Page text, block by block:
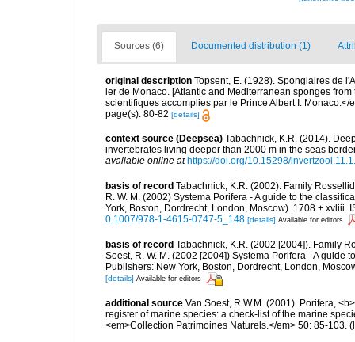
Sources (6) Documented distribution (1)
original description Topsent, E. (1928). Spongiaires de
ler de Monaco. [Atlantic and Mediterranean sponges
scientifiques accomplies par le Prince Albert I. Monaco.</
page(s): 80-82 [details]
context source (Deepsea) Tabachnick, K.R. (2014).
invertebrates living deeper than 2000 m in the seas
available online at https://doi.org/10.15298/
basis of record Tabachnick, K.R. (2002). Family
R. W. M. (2002) Systema Porifera - A guide to the
York, Boston, Dordrecht, London, Moscow). 1708 + xvliii.
0.1007/978-1-4615-0747-5_148 [details] Available for editors
basis of record Tabachnick, K.R. (2002 [2004]). Family
Soest, R. W. M. (2002 [2004]) Systema Porifera - A
Publishers: New York, Boston, Dordrecht, London,
[details] Available for editors
additional source Van Soest, R.W.M. (2001). Porifera,
register of marine species: a check-list of the marine
<em>Collection Patrimoines Naturels.</em> 50: 85-103.